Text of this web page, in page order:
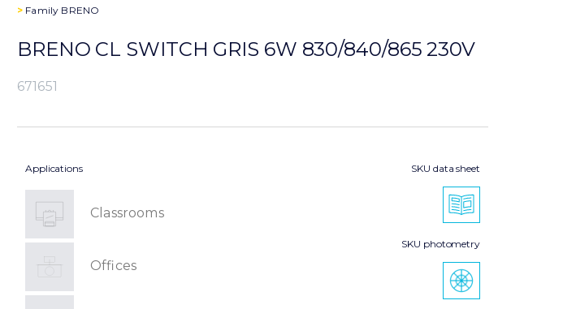
> Family BRENO
BRENO CL SWITCH GRIS 6W 830/840/865 230V
671651
Applications
Classrooms
Offices
SKU data sheet
SKU photometry